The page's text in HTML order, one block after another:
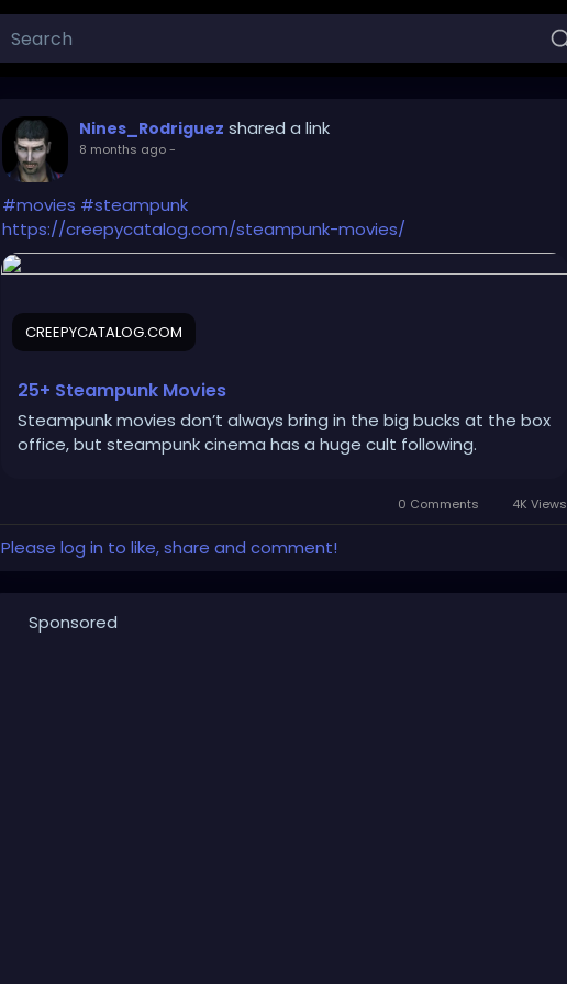
Nines_Rodriguez shared a link
8 months ago-
#movies #steampunk
https://creepycatalog.com/steampunk-movies/
CREEPYCATALOG.COM
25+ Steampunk Movies
Steampunk movies don’t always bring in the big bucks at the box
office, but steampunk cinema has a huge cult following.
0 Comments 4K Views
Please log in to like, share and comment!
Sponsored